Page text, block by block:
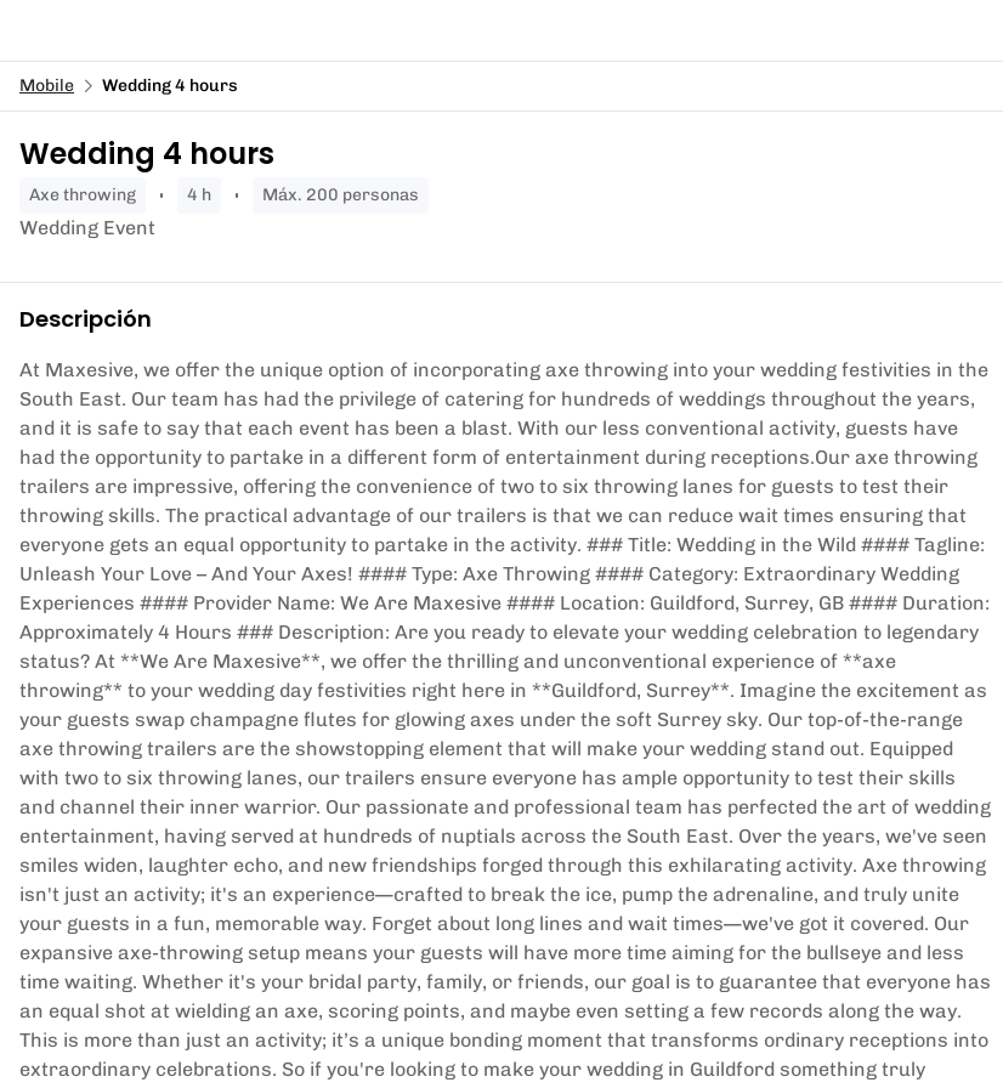
Mobile Wedding 4 hours
Wedding 4 hours
axe throwing 4 h Máx. 200 personas
Wedding Event
Descripción
At Maxesive, we offer the unique option of incorporating axe throwing into your wedding festivities in the
South East. Our team has had the privilege of catering for hundreds of weddings throughout the years,
and it is safe to say that each event has been a blast. With our less conventional activity, guests have
had the opportunity to partake in a different form of entertainment during receptions.Our axe throwing
trailers are impressive, offering the convenience of two to six throwing lanes for guests to test their
throwing skills. The practical advantage of our trailers is that we can reduce wait times ensuring that
everyone gets an equal opportunity to partake in the activity. ### Title: Wedding in the Wild #### Tagline:
Unleash Your Love – And Your Axes! #### Type: Axe Throwing #### Category: Extraordinary Wedding
Experiences #### Provider Name: We Are Maxesive #### Location: Guildford, Surrey, GB #### Duration:
Approximately 4 Hours ### Description: Are you ready to elevate your wedding celebration to legendary
status? At **We Are Maxesive**, we offer the thrilling and unconventional experience of **axe
throwing** to your wedding day festivities right here in **Guildford, Surrey**. Imagine the excitement as
your guests swap champagne flutes for glowing axes under the soft Surrey sky. Our top-of-the-range
axe throwing trailers are the showstopping element that will make your wedding stand out. Equipped
with two to six throwing lanes, our trailers ensure everyone has ample opportunity to test their skills
and channel their inner warrior. Our passionate and professional team has perfected the art of wedding
entertainment, having served at hundreds of nuptials across the South East. Over the years, we've seen
smiles widen, laughter echo, and new friendships forged through this exhilarating activity. Axe throwing
isn't just an activity; it's an experience—crafted to break the ice, pump the adrenaline, and truly unite
your guests in a fun, memorable way. Forget about long lines and wait times—we've got it covered. Our
expansive axe-throwing setup means your guests will have more time aiming for the bullseye and less
time waiting. Whether it's your bridal party, family, or friends, our goal is to guarantee that everyone has
an equal shot at wielding an axe, scoring points, and maybe even setting a few records along the way.
This is more than just an activity; it’s a unique bonding moment that transforms ordinary receptions into
extraordinary celebrations. So if you're looking to make your wedding in Guildford something truly